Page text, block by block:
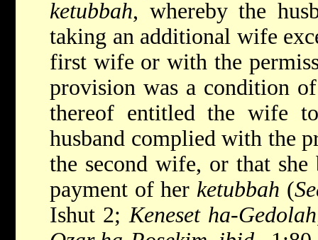
ketubbah, whereby the
taking an additional wife
first wife or with the
provision was a condition
thereof entitled the wife
husband complied with the
the second wife, or that
payment of her ketubbah (
Ishut 2; Keneset ha-Gedolah